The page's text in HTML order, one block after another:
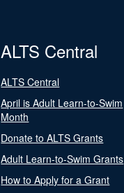
ALTS Central
ALTS Central
April is Adult Learn-to-Swim
Month
Donate to ALTS Grants
Adult Learn-to-Swim Grants
How to Apply for a Grant